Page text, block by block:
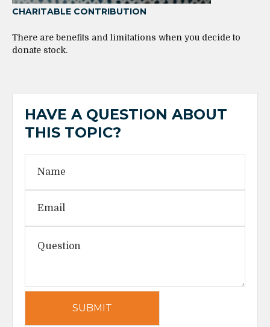
CHARITABLE CONTRIBUTION
There are benefits and limitations when you decide to
donate stock.
HAVE A QUESTION ABOUT
THIS TOPIC?